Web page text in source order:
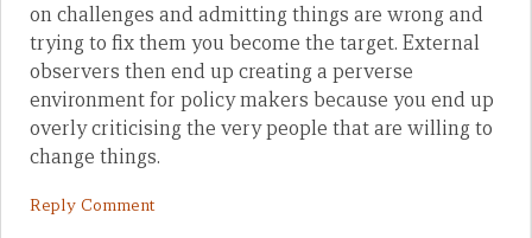
on challenges and admitting things are wrong and
trying to fix them you become the target. External
observers then end up creating a perverse
environment for policy makers because you end up
overly criticising the very people that are willing to
change things.
Reply Comment